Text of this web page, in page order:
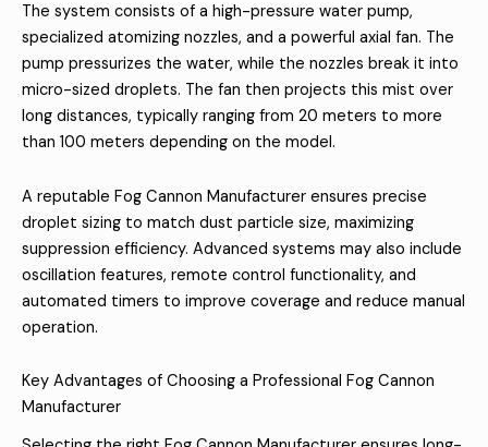
The system consists of a high-pressure water pump,
specialized atomizing nozzles, and a powerful axial fan. The
pump pressurizes the water, while the nozzles break it into
micro-sized droplets. The fan then projects this mist over
long distances, typically ranging from 20 meters to more
than 100 meters depending on the model.
A reputable Fog Cannon Manufacturer ensures precise
droplet sizing to match dust particle size, maximizing
suppression efficiency. Advanced systems may also include
oscillation features, remote control functionality, and
automated timers to improve coverage and reduce manual
operation.
Key Advantages of Choosing a Professional Fog Cannon
Manufacturer